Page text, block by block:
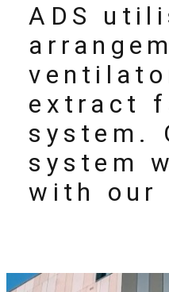
ADS
extract
system.
system
with our